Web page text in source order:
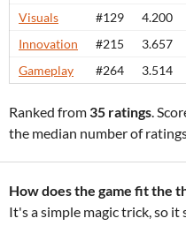
Visuals
#129 4.200
Innovation
#215 3.657
Gameplay
#264 3.514
Ranked from 35 ratings.
the median number of
How does the game fit the
It's a simple magic trick, so